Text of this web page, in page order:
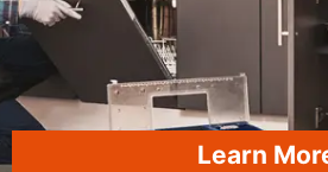
Learn